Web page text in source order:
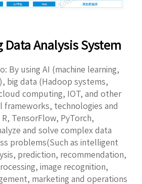
Data Analysis System
By using AI (machine learning,
big data (Hadoop systems,
computing, IOT, and other
frameworks, technologies and
TensorFlow, PyTorch,
and solve complex data
problems(Such as intelligent
prediction, recommendation,
image recognition,
marketing and operations